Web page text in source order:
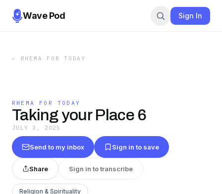
Wave Pod Sign In
← RHEMA FOR TODAY
RHEMA FOR TODAY
Taking your Place 6
JULY 3, 2025
Send to my inbox Sign in to save
Share Sign in to transcribe
Religion & Spirituality